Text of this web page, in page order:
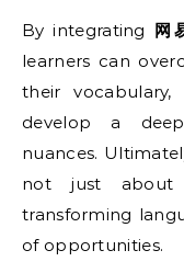
By integrating 网
learners can
their
develop a
nuances.
not just about
transforming
of opportunities.